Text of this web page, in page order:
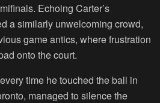
Echoing Carter’s
a similarly unwelcoming crowd,
game antics, where frustration
onto the court.
time he touched the ball in
managed to silence the